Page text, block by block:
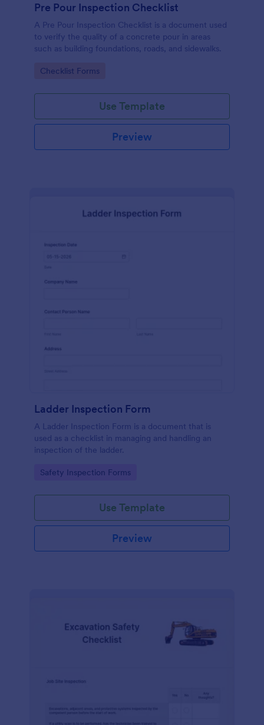
Pre Pour Inspection Checklist
A Pre Pour Inspection Checklist is a document used
to verify the quality of a concrete pour in areas
such as building foundations, roads, and sidewalks.
Go to Category:
Checklist Forms
Use Template
Preview
Ladder Inspection Form
A Ladder Inspection Form is a document that is
used as a checklist in managing and handling an
inspection of the ladder.
Go to Category:
Safety Inspection Forms
Use Template
Preview